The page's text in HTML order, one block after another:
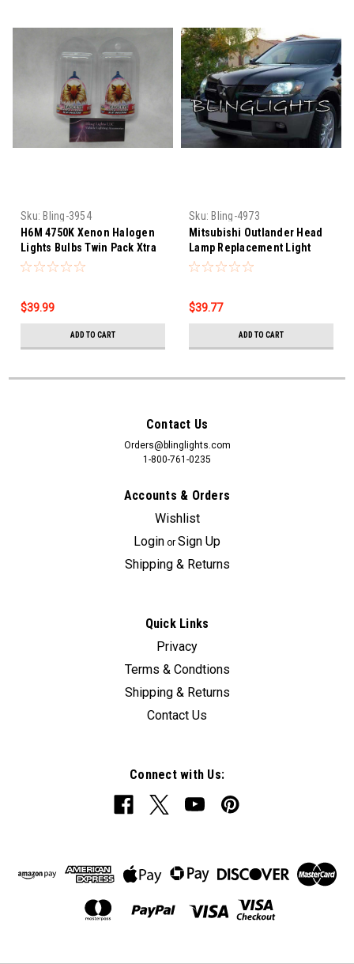
Sku: Bling-3954
H6M 4750K Xenon Halogen
Lights Bulbs Twin Pack Xtra
35w/35w = 75w/75w
$39.99
ADD TO CART
Sku: Bling-4973
Mitsubishi Outlander Head
Lamp Replacement Light
Bulbs 4750K Bright White
$39.77
ADD TO CART
Contact Us
Orders@blinglights.com
1-800-761-0235
Accounts & Orders
Wishlist
Login or Sign Up
Shipping & Returns
Quick Links
Privacy
Terms & Condtions
Shipping & Returns
Contact Us
Connect with Us: